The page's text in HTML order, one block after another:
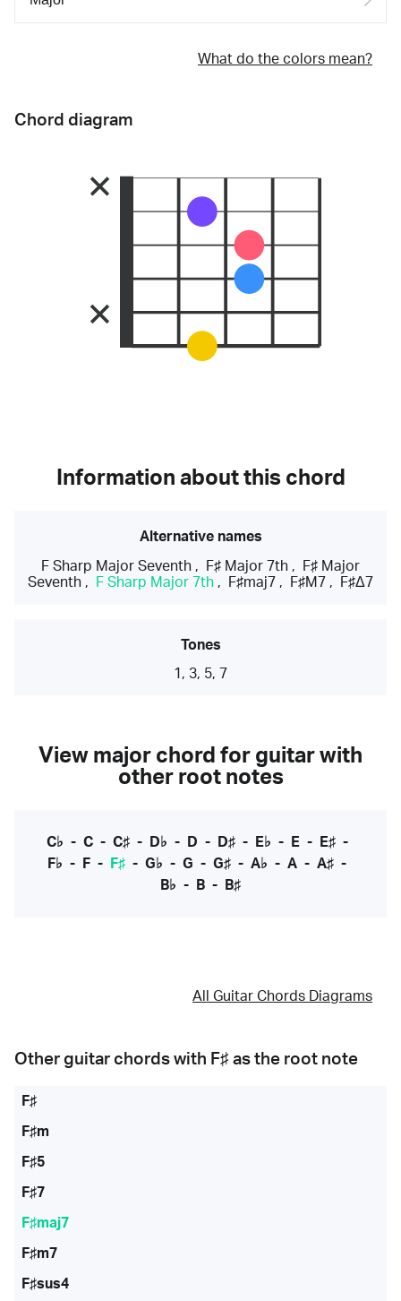
What do the colors mean?
Chord diagram
Information about this chord
Alternative names
F Sharp Major Seventh , F♯ Major 7th ,
F♯ Major
Seventh , F Sharp Major 7th , F♯maj7 , F♯M7 , F♯Δ7
Tones
1, 3, 5, 7
View major chord for guitar with
other root notes
C♭ - C- C♯- D♭ - D - D♯- E♭ - E- E♯-
F♭ - F - F♯ - G♭ - G - G♯ - A♭ - A - A♯ -
B♭ - B - B♯
All Guitar Chords Diagrams
Other guitar chords with F♯ as the root note
F♯
F♯m
F♯5
F♯7
F♯maj7
F♯m7
F♯sus4